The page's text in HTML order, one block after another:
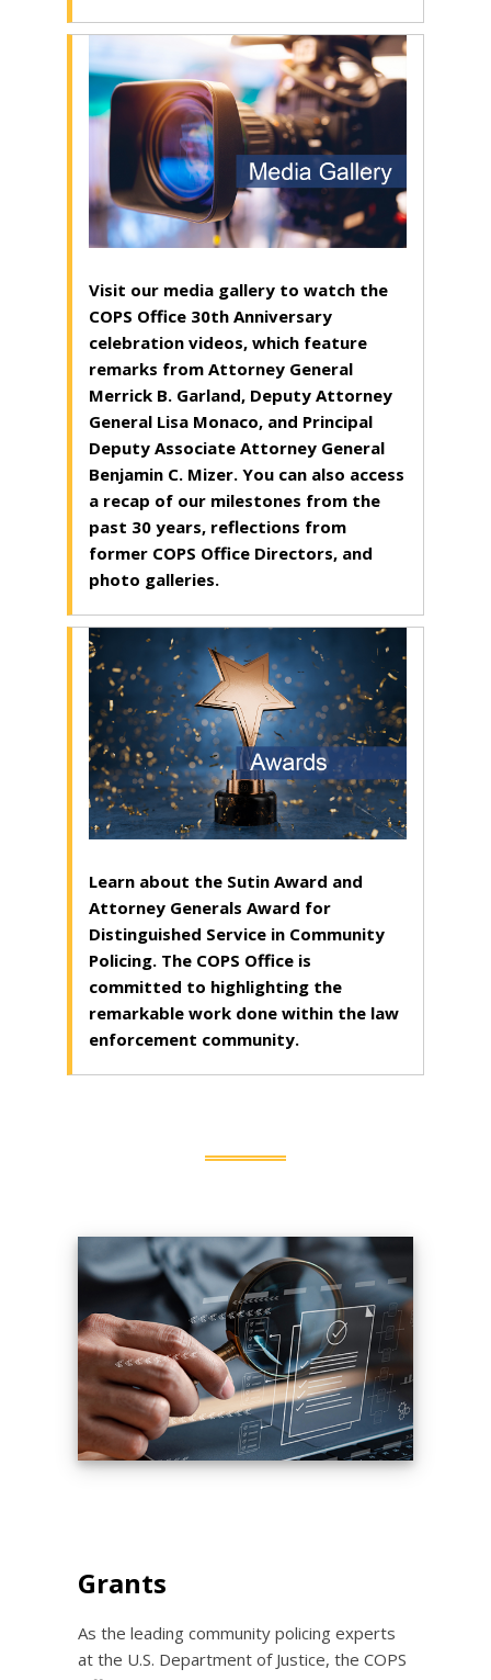
Visit our media gallery to watch the
COPS Office 30th Anniversary
celebration videos, which feature
remarks from Attorney General
Merrick B. Garland, Deputy Attorney
General Lisa Monaco, and Principal
Deputy Associate Attorney General
Benjamin C. Mizer. You can also access
a recap of our milestones from the
past 30 years, reflections from
former COPS Office Directors, and
photo galleries.
Learn about the Sutin Award and
Attorney Generals Award for
Distinguished Service in Community
Policing. The COPS Office is
committed to highlighting the
remarkable work done within the law
enforcement community.
Grants
As the leading community policing experts
at the U.S. Department of Justice, the COPS